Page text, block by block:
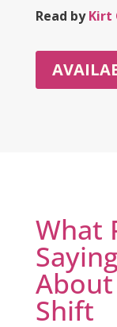
Read byKirt
What
Saying
Shift